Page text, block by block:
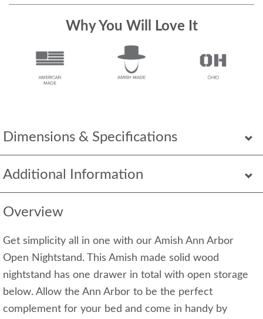
Dimensions & Specifications
Additional Information
Overview
Get simplicity all in one with our Amish Ann Arbor
Open Nightstand. This Amish made solid wood
nightstand has one drawer in total with open storage
below. Allow the Ann Arbor to be the perfect
complement for your bed and come in handy by
Why You Will Love It